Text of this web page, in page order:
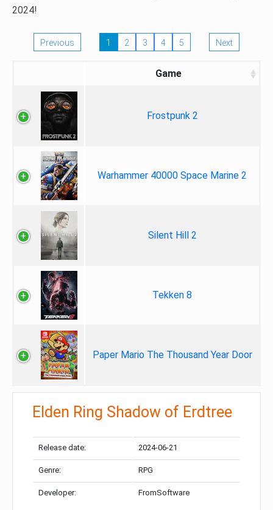
2024!
Previous 1 2 3 4 5 Next
Game
Frostpunk 2
Warhammer 40000 Space Marine 2
Silent Hill 2
Tekken 8
Paper Mario The Thousand Year Door
Elden Ring Shadow of Erdtree
Release date: 2024-06-21
Genre: RPG
Developer: FromSoftware